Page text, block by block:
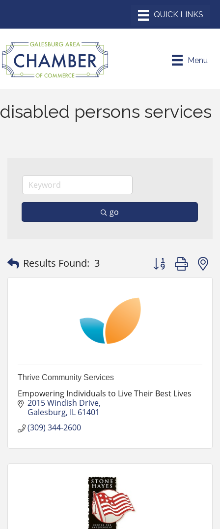
Menu
disabled persons services
go
Results Found: 3 Button group
Thrive Community Services
Empowering Individuals to Live Their Best Lives
2015 Windish Drive
Galesburg IL 61401
(309) 344-2600